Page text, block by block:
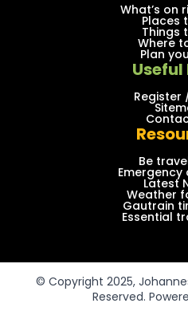
What’s on
Places
Things
Where
Plan
Register
Be
Latest
Weather
Gautrain
Essential
© Copyright 2025,
Reserved.